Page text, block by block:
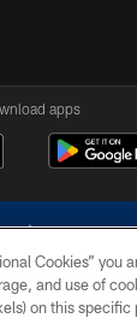
apps
Cookies” you
and use of
on this specific